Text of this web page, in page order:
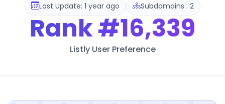
Last Update: 1 year ago Subdomains : 2
Rank#16,339
Listly User Preference